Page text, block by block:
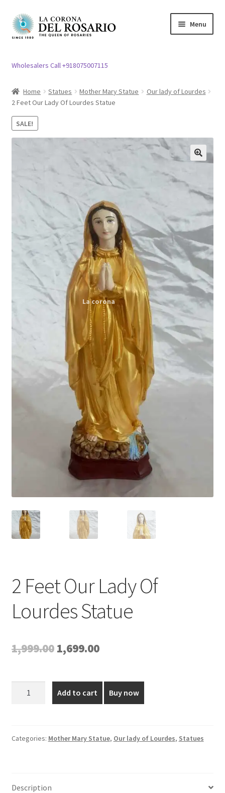
Skip
to
Skip
to
Menu
child
Church Article
Clergy apparel
menu
Expand
Others
child
menu
Customer Reviews
My account
child
menu
Wholesalers Call +918075007115
Home Statues Mother Mary Statue
Our lady of Lourdes
2 Feet Our Lady Of Lourdes Statue
SALE!
2 Feet Our Lady Of
Lourdes Statue
1,999.00 Original
was:
₹1,999.00.
1,699.00Current
is:
₹1,699.00.
Of
Add to cart Buy now
Categories: Mother Mary Statue, Our lady of Lourdes, Statues
Description